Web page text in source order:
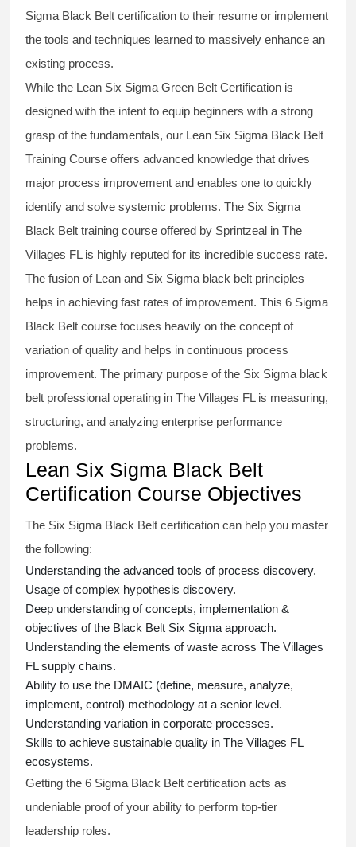
Sigma Black Belt certification to their resume or implement
the tools and techniques learned to massively enhance an
existing process.
While the Lean Six Sigma Green Belt Certification is
designed with the intent to equip beginners with a strong
grasp of the fundamentals, our Lean Six Sigma Black Belt
Training Course offers advanced knowledge that drives
major process improvement and enables one to quickly
identify and solve systemic problems. The Six Sigma
Black Belt training course offered by Sprintzeal in The
Villages FL is highly reputed for its incredible success rate.
The fusion of Lean and Six Sigma black belt principles
helps in achieving fast rates of improvement. This 6 Sigma
Black Belt course focuses heavily on the concept of
variation of quality and helps in continuous process
improvement. The primary purpose of the Six Sigma black
belt professional operating in The Villages FL is measuring,
structuring, and analyzing enterprise performance
problems.
Lean Six Sigma Black Belt
Certification Course Objectives
The Six Sigma Black Belt certification can help you master
the following:
Understanding the advanced tools of process discovery.
Usage of complex hypothesis discovery.
Deep understanding of concepts, implementation &
objectives of the Black Belt Six Sigma approach.
Understanding the elements of waste across The Villages
FL supply chains.
Ability to use the DMAIC (define, measure, analyze,
implement, control) methodology at a senior level.
Understanding variation in corporate processes.
Skills to achieve sustainable quality in The Villages FL
ecosystems.
Getting the 6 Sigma Black Belt certification acts as
undeniable proof of your ability to perform top-tier
leadership roles.